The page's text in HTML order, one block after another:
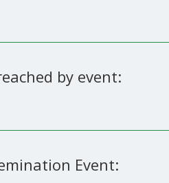
by event:
Event: